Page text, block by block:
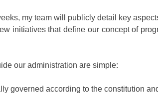
my team will publicly detail key
initiatives that define our concept of
our administration are simple:
governed according to the constitution